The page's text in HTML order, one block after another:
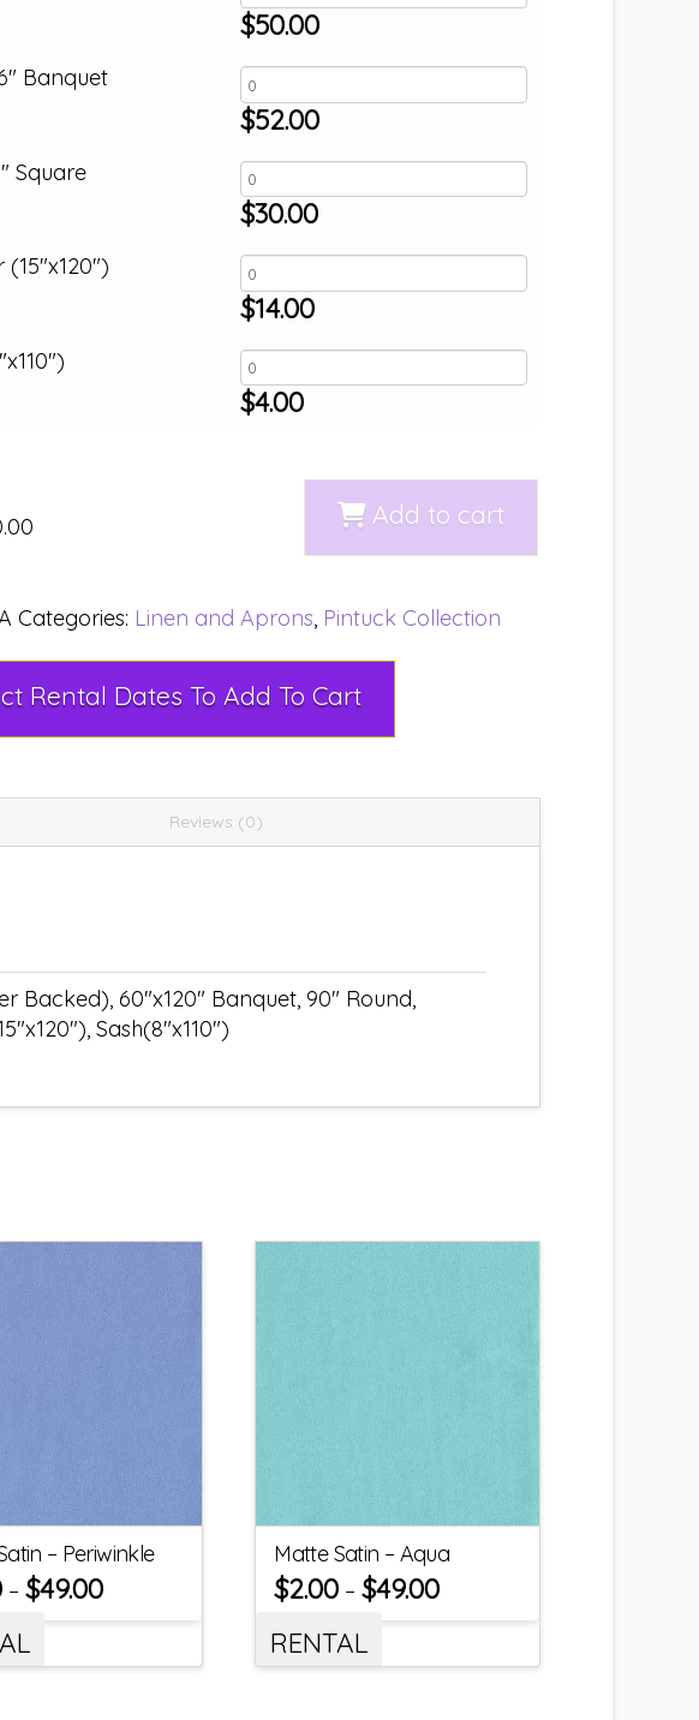
Banquet
Square
(15"x120")
$50.00
$52.00
$30.00
$14.00
$4.00
Add to cart
Categories: Linen and Aprons, Pintuck Collection
Select Rental Dates To Add To Cart
Reviews (0)
Backed), 60"x120" Banquet, 90" Round,
Sash(8"x110")
– Periwinkle
– $49.00
Matte Satin – Aqua
$2.00 –$49.00
RENTAL